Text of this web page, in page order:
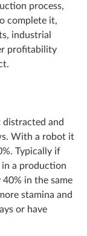
process,
complete it,
industrial
profitability
distracted and
With a robot it
Typically if
in a production
in the same
stamina and
or have